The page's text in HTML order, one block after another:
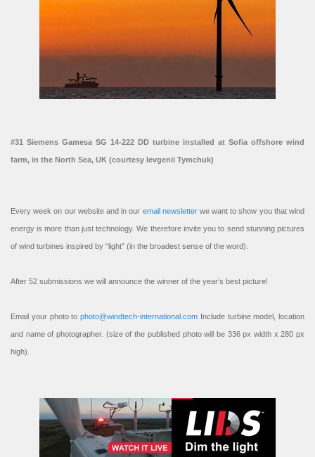
#31 Siemens Gamesa SG 14-222 DD turbine installed at Sofia offshore wind
farm, in the North Sea, UK (courtesy Ievgenii Tymchuk)
Every week on our website and in our email newsletterwe want to show you that wind
energy is more than just technology. We therefore invite you to send stunning pictures
of wind turbines inspired by “light” (in the broadest sense of the word).
After 52 submissions we will announce the winner of the year’s best picture!
Email your photo to photo@windtech-international.com Include turbine model, location
and name of photographer. (size of the published photo will be 336 px width x 280 px
high).